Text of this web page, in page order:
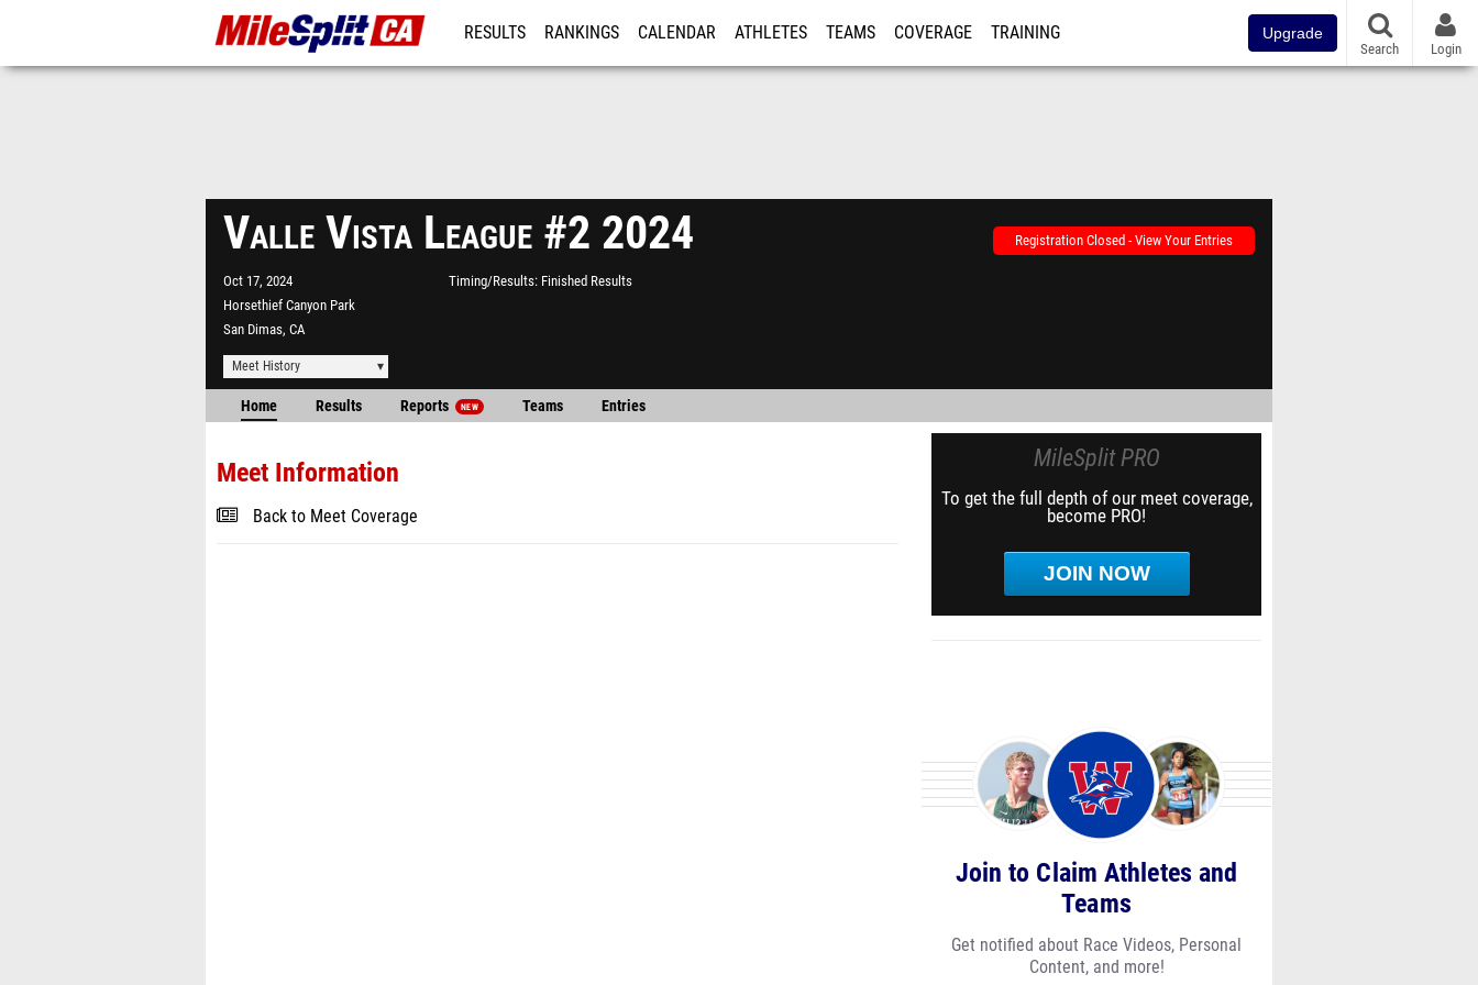
RESULTS RANKINGS CALENDAR ATHLETES TEAMS COVERAGE TRAINING Upgrade
Search Login
Valle Vista League #2 2024
Oct 17, 2024
Horsethief Canyon Park
San Dimas, CA
Timing/Results Finished Results
Registration Closed - View Your Entries
Meet History
Home Results Reports NEW Teams Entries
Meet Information
Back to Meet Coverage
MileSplit PRO
To get the full depth of our meet coverage,
become PRO!
JOIN NOW
Join to Claim Athletes and
Teams
Get notified about Race Videos, Personal
Content, and more!